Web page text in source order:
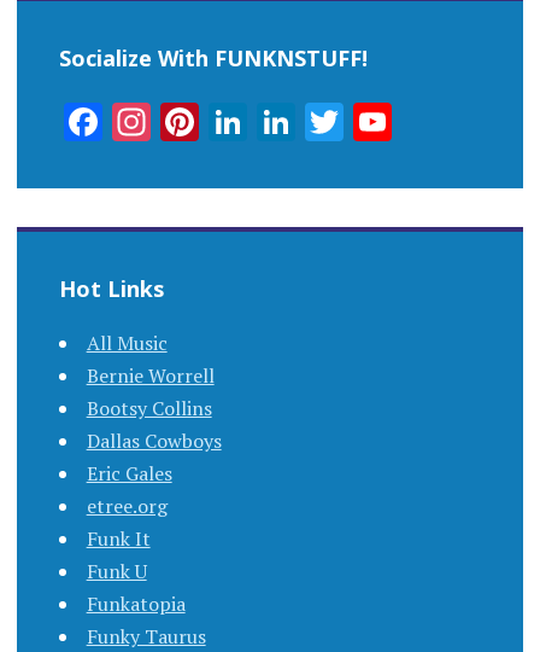
Socialize With FUNKNSTUFF!
Facebook
Instagram
Pinterest
LinkedIn
LinkedIn
TwitterYouTube
Hot Links
All Music
Bernie Worrell
Bootsy Collins
Dallas Cowboys
Eric Gales
etree.org
Funk It
Funk U
Funkatopia
Funky Taurus